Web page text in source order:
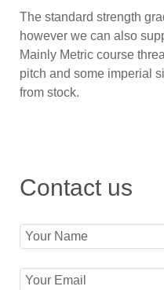
The standard strength
however we can also
Mainly Metric course
pitch and some imperial
from stock.
Contact us